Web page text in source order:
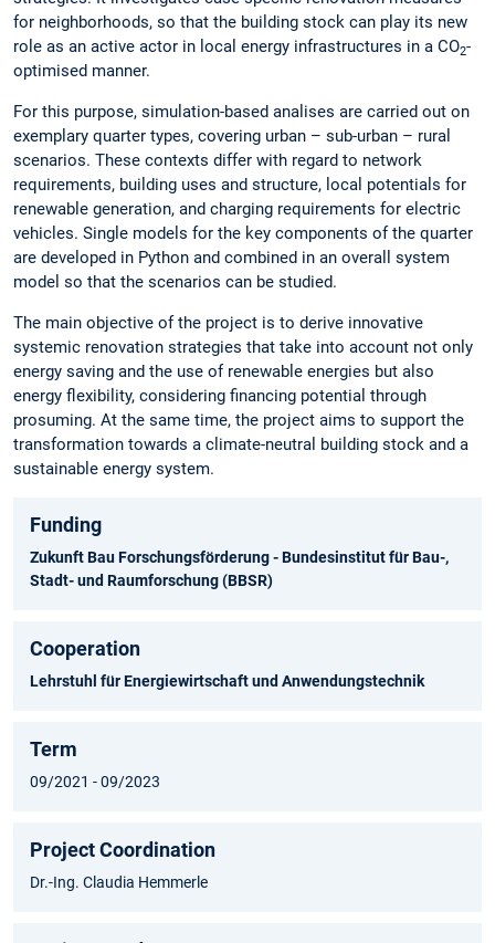
for neighborhoods, so that the building stock can play its new
role as an active actor in local energy infrastructures in a CO2-
optimised manner.
For this purpose, simulation-based analises are carried out on
exemplary quarter types, covering urban – sub-urban – rural
scenarios. These contexts differ with regard to network
requirements, building uses and structure, local potentials for
renewable generation, and charging requirements for electric
vehicles. Single models for the key components of the quarter
are developed in Python and combined in an overall system
model so that the scenarios can be studied.
The main objective of the project is to derive innovative
systemic renovation strategies that take into account not only
energy saving and the use of renewable energies but also
energy flexibility, considering financing potential through
prosuming. At the same time, the project aims to support the
transformation towards a climate-neutral building stock and a
sustainable energy system.
Funding
Zukunft Bau Forschungsförderung - Bundesinstitut für Bau-,
Stadt- und Raumforschung (BBSR)
Cooperation
Lehrstuhl für Energiewirtschaft und Anwendungstechnik
Term
09/2021 - 09/2023
Project Coordination
Dr.-Ing. Claudia Hemmerle